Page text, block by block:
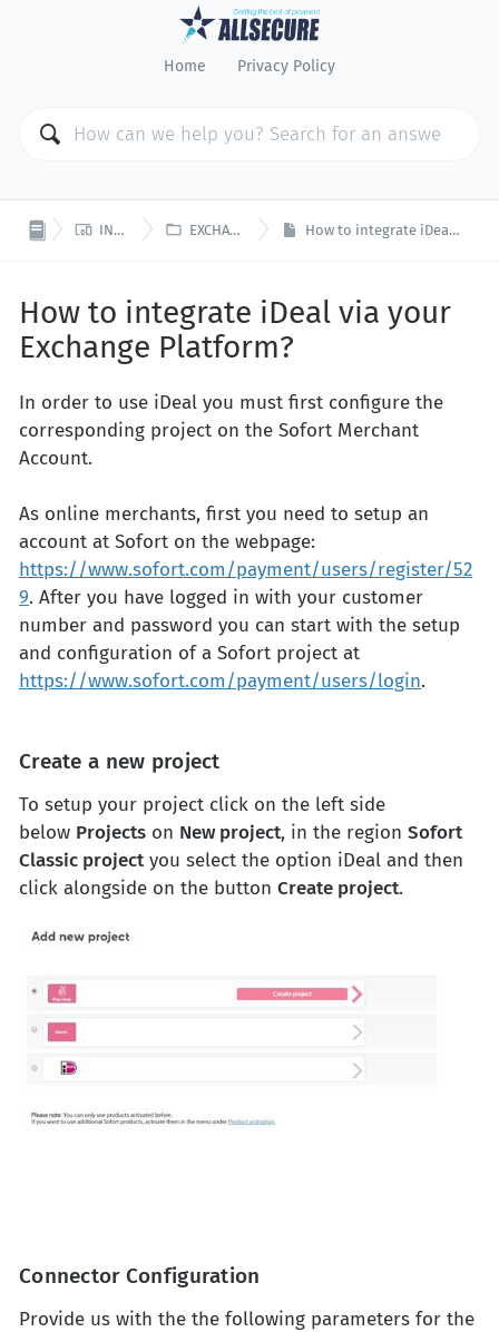
Home Privacy Policy
 INTEGRATION  EXCHANGE PLATFORM How to integrate iDeal via your Exchange Platform?
How to integrate iDeal via your
Exchange Platform?
In order to use iDeal you must first configure the
corresponding project on the Sofort Merchant
Account.
As online merchants, first you need to setup an
account at Sofort on the webpage:
https://www.sofort.com/payment/users/register/52
9. After you have logged in with your customer
number and password you can start with the setup
and configuration of a Sofort project at
https://www.sofort.com/payment/users/login.
Create a new project
To setup your project click on the left side
below Projects on New project, in the region Sofort
Classic projectyou select the option iDeal and then
click alongside on the button Create project.
Connector Configuration
Provide us with the the following parameters for the